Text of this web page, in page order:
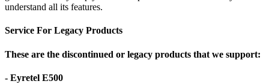
understand all its features.
Service For Legacy Products
These are the discontinued or legacy products that we support:
- Eyretel E500